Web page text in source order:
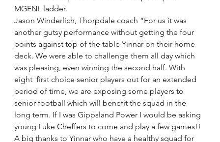
MGFNL ladder.
Jason Winderlich, Thorpdale coach “For us it was
another gutsy performance without getting the four
points against top of the table Yinnar on their home
deck. We were able to challenge them all day which
was pleasing, even winning the second half. With
eight  first choice senior players out for an extended
period of time, we are exposing some players to
senior football which will benefit the squad in the
long term. If I was Gippsland Power I would be asking
young Luke Cheffers to come and play a few games!!
A big thanks to Yinnar who have a healthy squad for